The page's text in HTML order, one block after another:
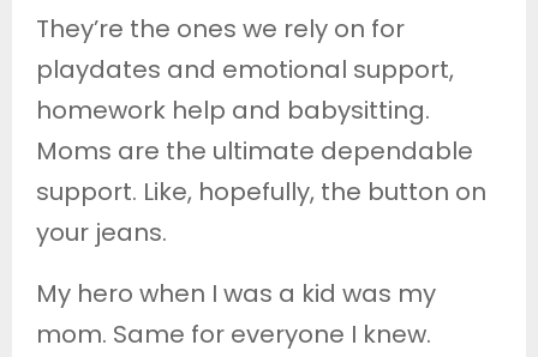
They’re the ones we rely on for
playdates and emotional support,
homework help and babysitting.
Moms are the ultimate dependable
support. Like, hopefully, the button on
your jeans.
My hero when I was a kid was my
mom. Same for everyone I knew.